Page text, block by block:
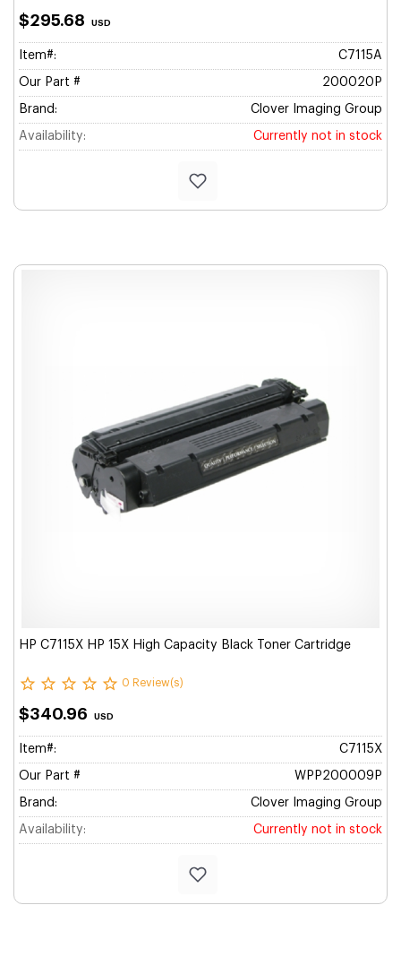
$295.68 USD
Item#: C7115A
Our Part # 200020P
Brand: Clover Imaging Group
Availability: Currently not in stock
HP C7115X HP 15X High Capacity Black Toner Cartridge
0 Review(s)
$340.96 USD
Item#: C7115X
Our Part # WPP200009P
Brand: Clover Imaging Group
Availability: Currently not in stock